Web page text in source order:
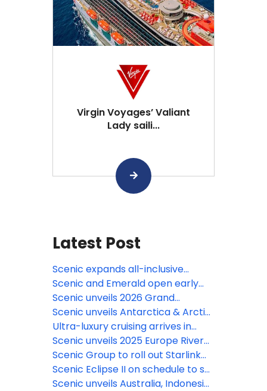
Virgin Voyages’ Valiant
Lady saili...
Latest Post
Scenic expands all-inclusive
benefits for Discovery Yachts
Scenic and Emerald open early
access to 2027 Europe river
cruises
Scenic unveils 2026 Grand
Journeys Collection
Scenic unveils Antarctica & Arctic
ultra-luxury voyages
Ultra-luxury cruising arrives in
Australia with Scenic Eclipse II
Scenic unveils 2025 Europe River
Cruising and Land Journeys
brochure
Scenic Group to roll out Starlink
Internet across all of its yachts
Scenic Eclipse II on schedule to set
sail in April 2023
Scenic unveils Australia, Indonesia,